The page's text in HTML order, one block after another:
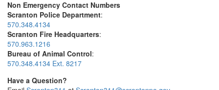
Non Emergency Contact Numbers
Scranton Police Department:
570.348.4134
Scranton Fire Headquarters:
570.963.1216
Bureau of Animal Control:
570.348.4134 Ext. 8217
Have a Question?